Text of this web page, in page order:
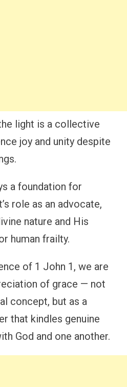
light is a collective
joy and unity despite
a foundation for
role as an advocate,
nature and His
human frailty.
of 1 John 1, we are
of grace — not
concept, but as a
that kindles genuine
God and one another.